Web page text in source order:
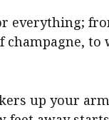
everything;
champagne,
up your